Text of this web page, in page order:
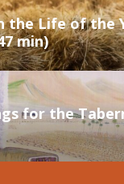
the Life of the
min)
for the